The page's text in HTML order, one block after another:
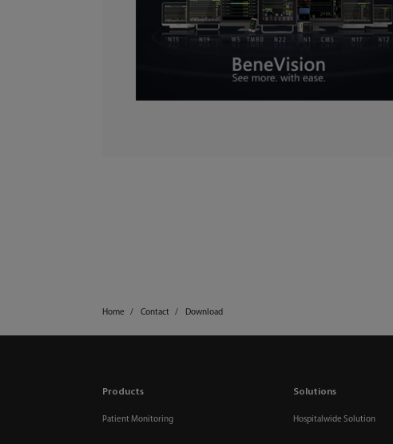
Home Contact Download
Products
Patient Monitoring
Solutions
Hospitalwide Solution